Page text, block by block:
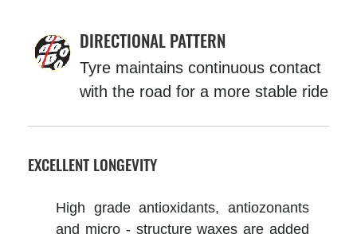
DIRECTIONAL PATTERN
Tyre maintains continuous contact
with the road for a more stable ride
EXCELLENT LONGEVITY
High grade antioxidants, antiozonants
and micro - structure waxes are added